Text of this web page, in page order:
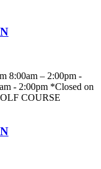
8:00am – 2:00pm -
- 2:00pm *Closed on
COURSE